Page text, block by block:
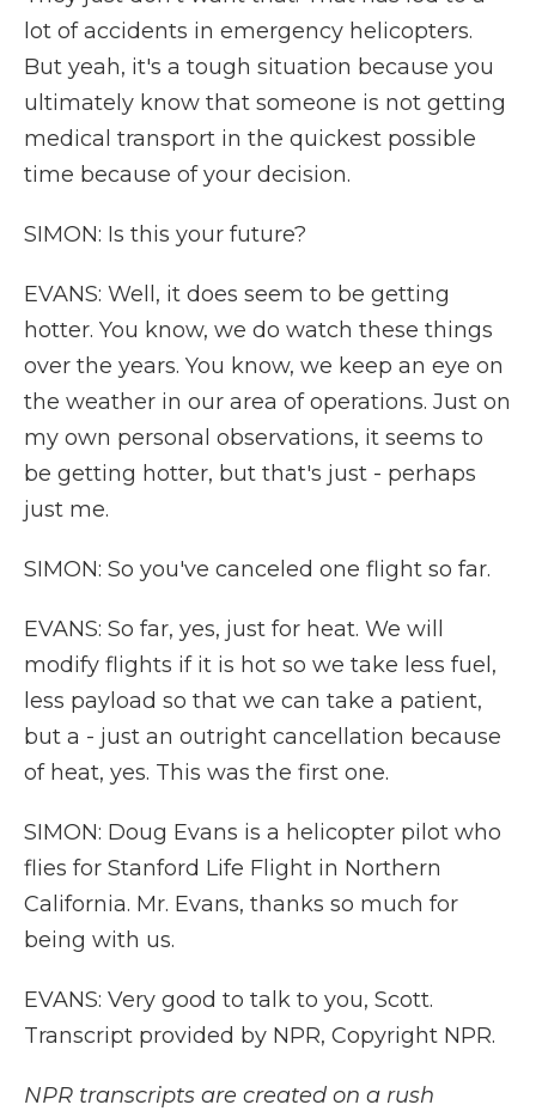
lot of accidents in emergency helicopters.
But yeah, it's a tough situation because you
ultimately know that someone is not getting
medical transport in the quickest possible
time because of your decision.
SIMON: Is this your future?
EVANS: Well, it does seem to be getting
hotter. You know, we do watch these things
over the years. You know, we keep an eye on
the weather in our area of operations. Just on
my own personal observations, it seems to
be getting hotter, but that's just - perhaps
just me.
SIMON: So you've canceled one flight so far.
EVANS: So far, yes, just for heat. We will
modify flights if it is hot so we take less fuel,
less payload so that we can take a patient,
but a - just an outright cancellation because
of heat, yes. This was the first one.
SIMON: Doug Evans is a helicopter pilot who
flies for Stanford Life Flight in Northern
California. Mr. Evans, thanks so much for
being with us.
EVANS: Very good to talk to you, Scott.
Transcript provided by NPR, Copyright NPR.
NPR transcripts are created on a rush